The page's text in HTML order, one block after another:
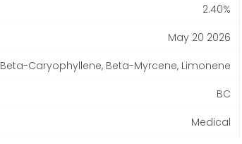
2.40%
May 20 2026
Beta-Caryophyllene, Beta-Myrcene, Limonene
BC
Medical